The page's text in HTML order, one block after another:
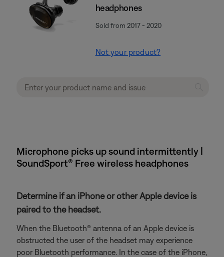
headphones
Sold from 2017 - 2020
Not your product?
Microphone picks up sound intermittently |
SoundSport® Free wireless headphones
Determine if an iPhone or other Apple device is
paired to the headset.
When the Bluetooth® antenna of an Apple device is
obstructed the user of the headset may experience
poor Bluetooth performance. In the case of the iPhone,